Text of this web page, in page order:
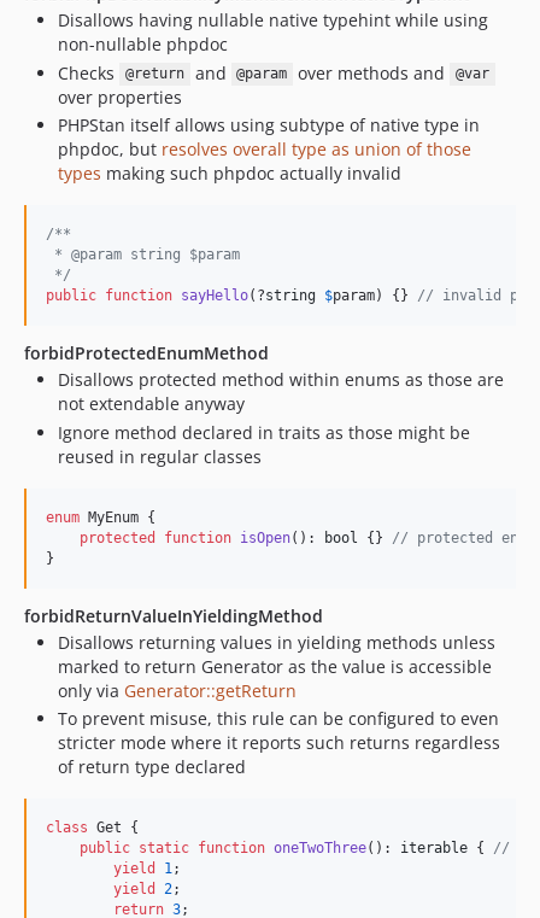
Disallows having nullable native typehint while using
non-nullable phpdoc
Checks
@return and @param over methods and @var
over properties
PHPStan itself allows using subtype of native type in
phpdoc, but resolves overall type as union of those
types making such phpdoc actually invalid
/**
* @param string $param
*/
public function sayHello(?string $param) {} // invalid
forbidProtectedEnumMethod
Disallows protected method within enums as those are
not extendable anyway
Ignore method declared in traits as those might be
reused in regular classes
enum MyEnum {
protected
function isOpen(): bool {} // protected enum
}
forbidReturnValueInYieldingMethod
Disallows returning values in yielding methods unless
marked to return Generator as the value is accessible
only via Generator::getReturn
To prevent misuse, this rule can be configured to even
stricter mode where it reports such returns regardless
of return type declared
class Get {
public static function oneTwoThree(): iterable { //
yield
1;
yield
2;
return 3;